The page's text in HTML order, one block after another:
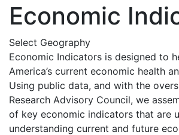
Economic
Select Geography
Economic Indicators is designed to
America’s current economic health
Using public data, and with the
Research Advisory Council, we
of key economic indicators that are
understanding current and future